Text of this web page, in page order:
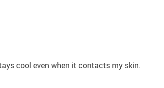
cool even when it contacts my skin.